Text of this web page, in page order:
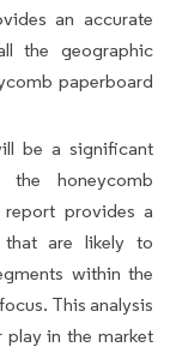
an accurate
the geographic
paperboard
be a significant
honeycomb
report provides a
are likely to
within the
This analysis
play in the market